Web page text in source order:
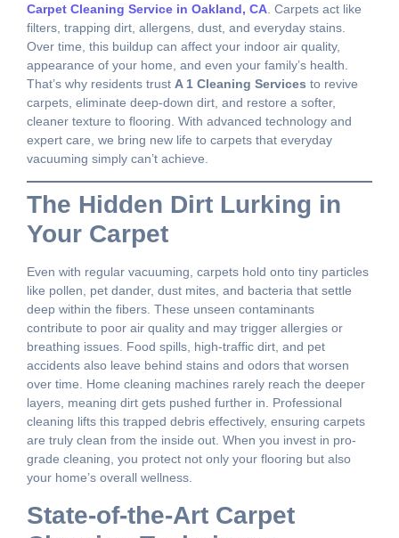
Carpet Cleaning Service in Oakland, CA . Carpets act like
filters, trapping dirt, allergens, dust, and everyday stains.
Over time, this buildup can affect your indoor air quality,
appearance of your home, and even your family’s health.
That’s why residents trust A 1 Cleaning Services to revive
carpets, eliminate deep-down dirt, and restore a softer,
cleaner texture to flooring. With advanced technology and
expert care, we bring new life to carpets that everyday
vacuuming simply can’t achieve.
The Hidden Dirt Lurking in
Your Carpet
Even with regular vacuuming, carpets hold onto tiny particles
like pollen, pet dander, dust mites, and bacteria that settle
deep within the fibers. These unseen contaminants
contribute to poor air quality and may trigger allergies or
breathing issues. Food spills, high-traffic dirt, and pet
accidents also leave behind stains and odors that worsen
over time. Home cleaning machines rarely reach the deeper
layers, meaning dirt gets pushed further in. Professional
cleaning lifts this trapped debris effectively, ensuring carpets
are truly clean from the inside out. When you invest in pro-
grade cleaning, you protect not only your flooring but also
your home’s overall wellness.
State-of-the-Art Carpet